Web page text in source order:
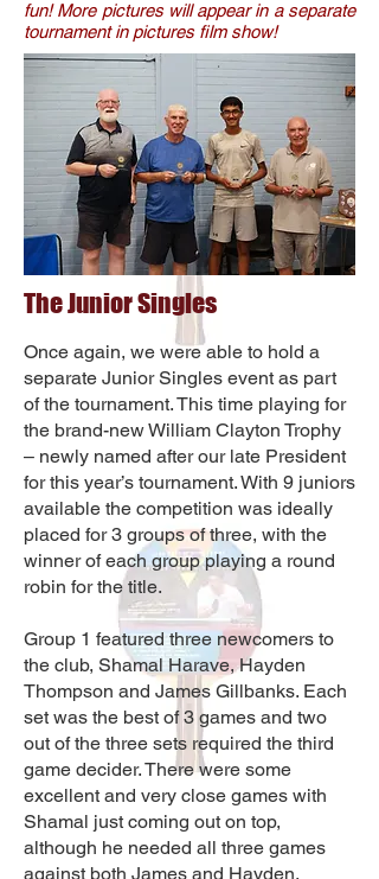
fun! More pictures will appear in a separate
tournament in pictures film show!
The JuniorSingles
Once again, we were able to hold a
separate Junior Singles event as part
of the tournament. This time playing for
the brand-new William Clayton Trophy
– newly named after our late President
for this year’s tournament. With 9 juniors
available the competition was ideally
placed for 3 groups of three, with the
winner of each group playing a round
robin for the title.
Group 1 featured three newcomers to
the club, Shamal Harave, Hayden
Thompson and James Gillbanks. Each
set was the best of 3 games and two
out of the three sets required the third
game decider. There were some
excellent and very close games with
Shamal just coming out on top,
although he needed all three games
against both James and Hayden.